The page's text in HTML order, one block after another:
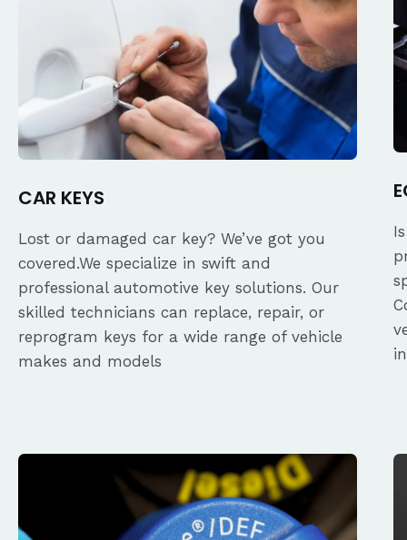
CAR KEYS
Lost or damaged car key? We’ve got you
covered.We specialize in swift and
professional automotive key solutions. Our
skilled technicians can replace, repair, or
reprogram keys for a wide range of vehicle
makes and models